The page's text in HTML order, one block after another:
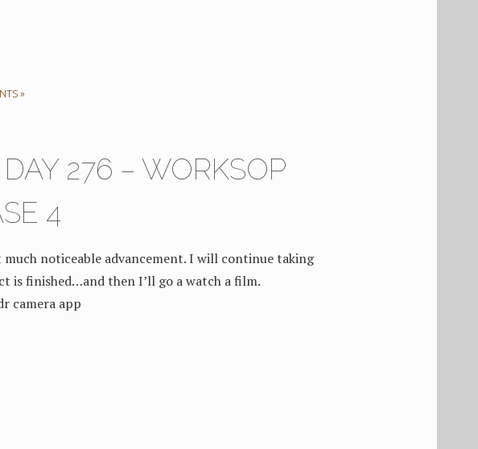
»
276 – WORKSOP
4
much noticeable advancement. I will continue taking
is finished…and then I’ll go a watch a film.
camera app